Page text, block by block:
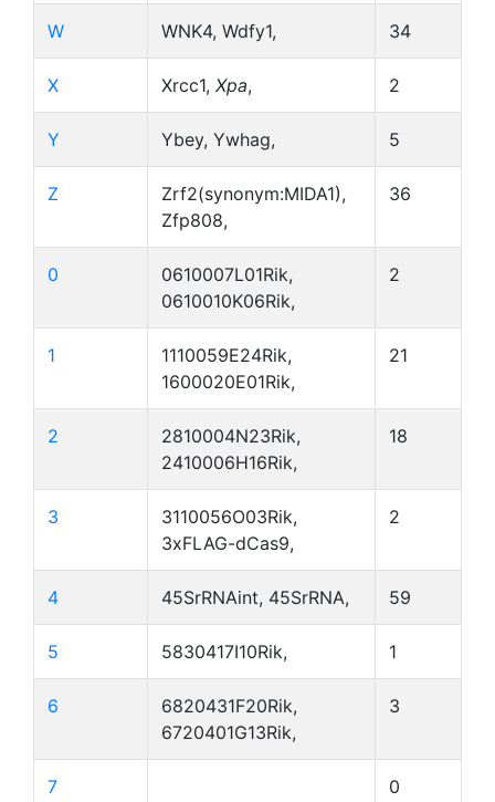
W WNK4, Wdfy1, 34
X Xrcc1, Xpa, 2
Y Ybey, Ywhag, 5
Z
Zrf2(synonym:MIDA1),
Zfp808,
36
0
0610007L01Rik,
0610010K06Rik,
2
1
1110059E24Rik,
1600020E01Rik,
21
2
2810004N23Rik,
2410006H16Rik,
18
3
3110056O03Rik,
3xFLAG-dCas9,
2
4 45SrRNAint, 45SrRNA, 59
5 5830417I10Rik, 1
6
6820431F20Rik,
6720401G13Rik,
3
7 0